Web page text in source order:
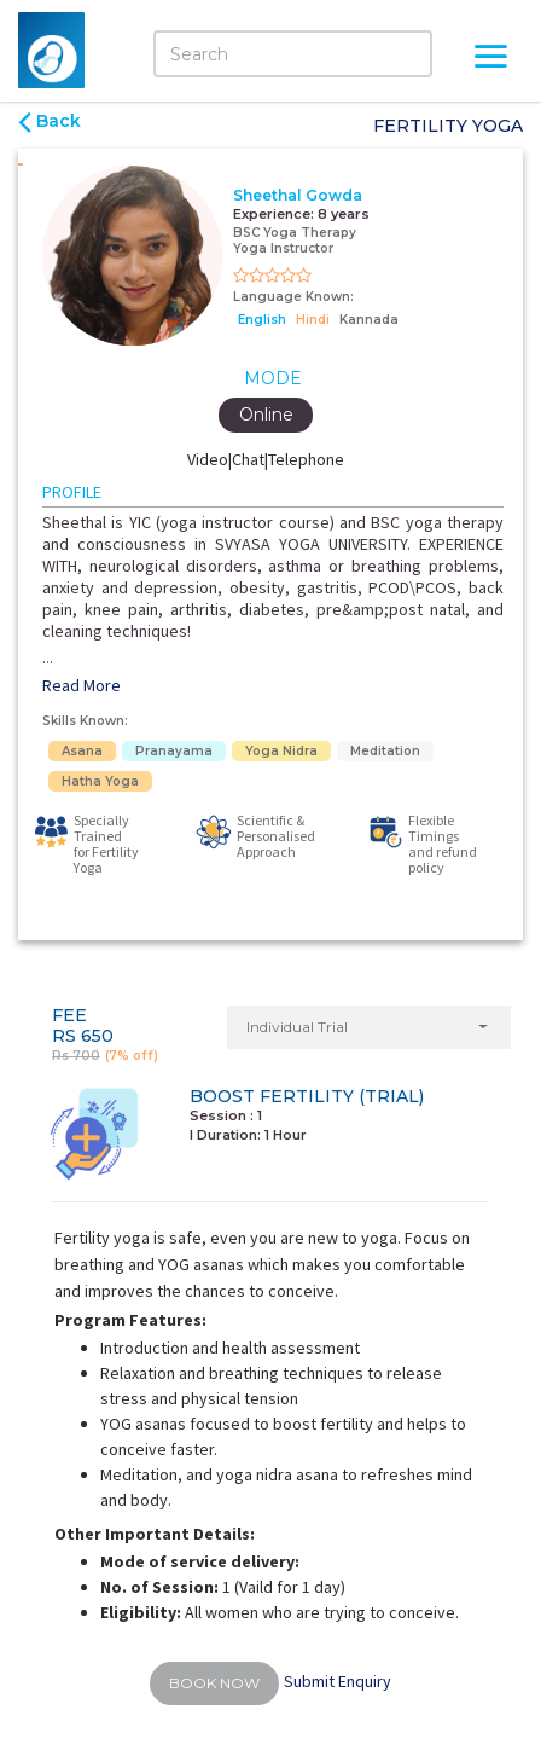
Back FERTILITY YOGA
Sheethal Gowda
Experience: 8 years
BSC Yoga Therapy
Yoga Instructor
Language Known:
English
Hindi Kannada
MODE
Video|Chat|Telephone
Online
PROFILE
Sheethal is YIC (yoga instructor course) and BSC yoga therapy
and consciousness in SVYASA YOGA UNIVERSITY. EXPERIENCE
WITH, neurological disorders, asthma or breathing problems,
anxiety and depression, obesity, gastritis, PCOD\PCOS, back
pain, knee pain, arthritis, diabetes, pre&amp;post natal, and
cleaning techniques!
...
Read More
Skills Known:
Asana
Pranayama Yoga Nidra
Meditation
Hatha Yoga
Specially
Trained
for Fertility
Yoga
Scientific &
Personalised
Approach
Flexible
Timings
and refund
policy
FEE
RS 650
Rs 700 (7% off)
Individual Trial
BOOST FERTILITY (TRIAL)
Session : 1
I Duration: 1 Hour
Fertility yoga is safe, even you are new to yoga. Focus on
breathing and YOG asanas which makes you comfortable
and improves the chances to conceive.
Program Features:
Introduction and health assessment
Relaxation and breathing techniques to release
stress and physical tension
YOG asanas focused to boost fertility and helps to
conceive faster.
Meditation, and yoga nidra asana to refreshes mind
and body.
Other Important Details:
Mode of service delivery:
No. of Session: 1 (Vaild for 1 day)
Eligibility: All women who are trying to conceive.
BOOK NOW Submit Enquiry